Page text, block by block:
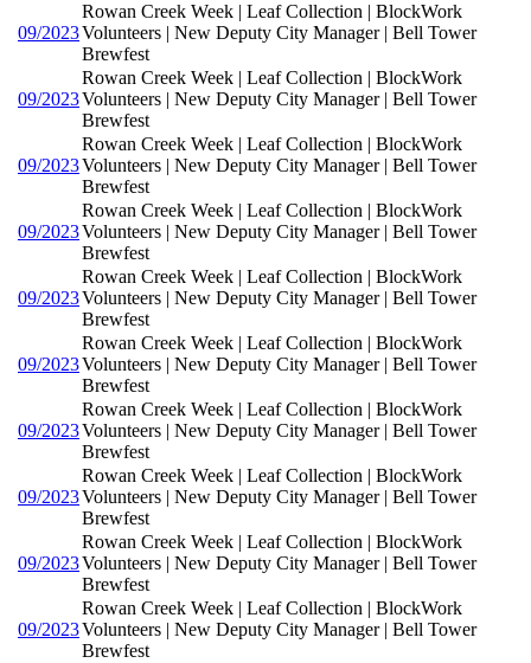
09/2023
Rowan Creek Week | Leaf Collection | BlockWork
Volunteers | New Deputy City Manager | Bell Tower
Brewfest
09/2023
Rowan Creek Week | Leaf Collection | BlockWork
Volunteers | New Deputy City Manager | Bell Tower
Brewfest
09/2023
Rowan Creek Week | Leaf Collection | BlockWork
Volunteers | New Deputy City Manager | Bell Tower
Brewfest
09/2023
Rowan Creek Week | Leaf Collection | BlockWork
Volunteers | New Deputy City Manager | Bell Tower
Brewfest
09/2023
Rowan Creek Week | Leaf Collection | BlockWork
Volunteers | New Deputy City Manager | Bell Tower
Brewfest
09/2023
Rowan Creek Week | Leaf Collection | BlockWork
Volunteers | New Deputy City Manager | Bell Tower
Brewfest
09/2023
Rowan Creek Week | Leaf Collection | BlockWork
Volunteers | New Deputy City Manager | Bell Tower
Brewfest
09/2023
Rowan Creek Week | Leaf Collection | BlockWork
Volunteers | New Deputy City Manager | Bell Tower
Brewfest
09/2023
Rowan Creek Week | Leaf Collection | BlockWork
Volunteers | New Deputy City Manager | Bell Tower
Brewfest
09/2023
Rowan Creek Week | Leaf Collection | BlockWork
Volunteers | New Deputy City Manager | Bell Tower
Brewfest